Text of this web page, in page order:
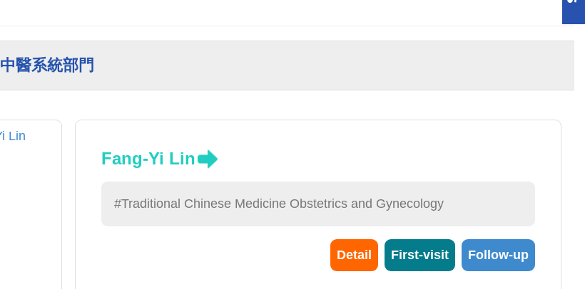
中醫系統部門
Fang-Yi Lin
#Traditional Chinese Medicine Obstetrics and Gynecology
Detail First-visit Follow-up